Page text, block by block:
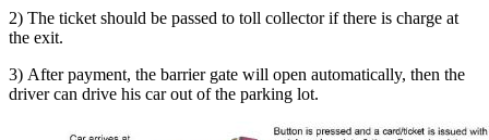
2) The ticket should be passed to toll collector if there is charge at
the exit.
3) After payment, the barrier gate will open automatically, then the
driver can drive his car out of the parking lot.